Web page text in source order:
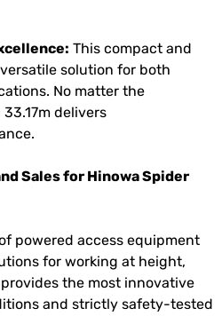
This compact and
solution for both
No matter the
delivers
Sales for Hinowa Spider
powered access equipment
for working at height,
the most innovative
and strictly safety-tested